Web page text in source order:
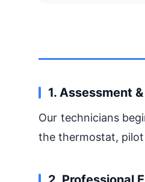
1. Assessment
Our technicians
the thermostat,